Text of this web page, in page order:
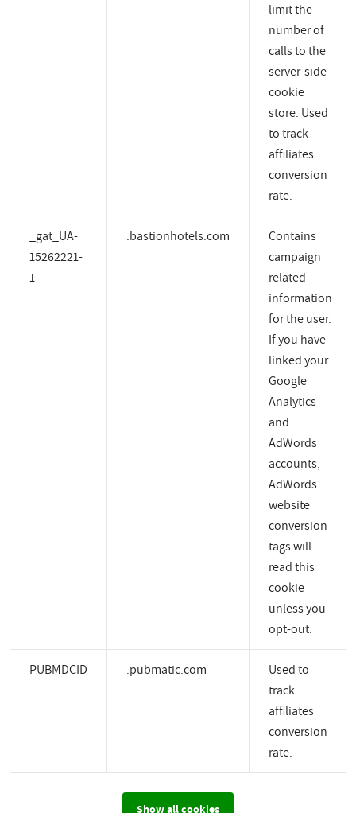
limit the
number of
calls to the
server-side
cookie
store. Used
to track
affiliates
conversion
rate.
_gat_UA-
15262221-
1
.bastionhotels.com
Contains
campaign
related
information
for the user.
If you have
linked your
Google
Analytics
and
AdWords
accounts,
AdWords
website
conversion
tags will
read this
cookie
unless you
opt-out.
PUBMDCID .pubmatic.com
Used to
track
affiliates
conversion
rate.
Show all cookies